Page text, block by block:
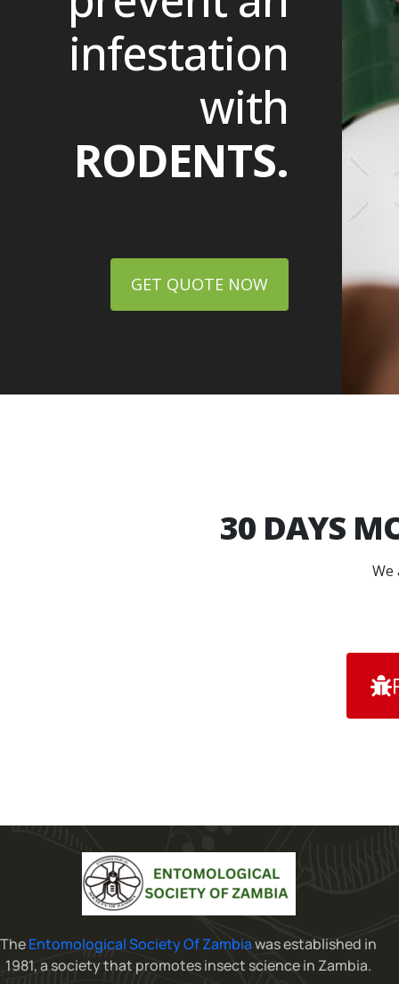
infestation
with
RODENTS.
GET QUOTE NOW
30 DAYS
We
TheEntomological Society Of Zambiawas established in
1981, a society that promotes insect science in Zambia.